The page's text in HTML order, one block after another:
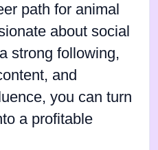
path for animal
about social
strong following,
and
you can turn
a profitable